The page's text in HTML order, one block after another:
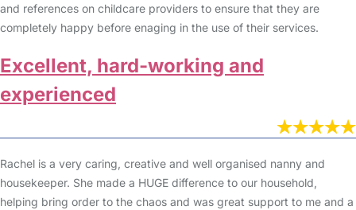
and references on childcare providers to ensure that they are
completely happy before enaging in the use of their services.
Excellent, hard-working and
experienced
Rachel is a very caring, creative and well organised nanny and
housekeeper. She made a HUGE difference to our household,
helping bring order to the chaos and was great support to me and a